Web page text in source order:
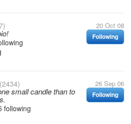
20 Oct 08
Following
(2434) 26 Sep 06
Following
small candle than to
following